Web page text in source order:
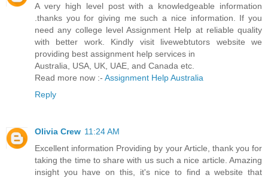
A very high level post with a knowledgeable information
.thanks you for giving me such a nice information. If you
need any college level Assignment Help at reliable quality
with better work. Kindly visit livewebtutors website we
providing best assignment help services in
Australia, USA, UK, UAE, and Canada etc.
Read more now :- Assignment Help Australia
Reply
Olivia Crew 11:24 AM
Excellent information Providing by your Article, thank you for
taking the time to share with us such a nice article. Amazing
insight you have on this, it's nice to find a website that